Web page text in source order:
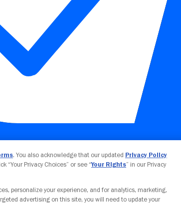
Your Privacy Choices
. You also acknowledge that our updated Privacy Policy
“Your Privacy Choices” or see “Your Rights” in our Privacy
personalize your experience, and for analytics, marketing,
advertising on this site, you will need to update your